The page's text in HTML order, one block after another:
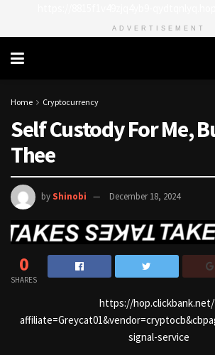
ADVERTISEMENT
Home Cryptocurrency
Self Custody For Me,
Thee
byShinobi December 18, 2024
0
SHARES
https://hop.clickbank.net/
signal-service